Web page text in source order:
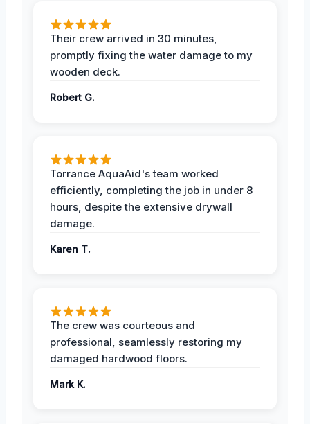
Their crew arrived in 30 minutes,
promptly fixing the water damage to my
wooden deck.
Robert G.
Torrance AquaAid's team worked
efficiently, completing the job in under 8
hours, despite the extensive drywall
damage.
Karen T.
The crew was courteous and
professional, seamlessly restoring my
damaged hardwood floors.
Mark K.